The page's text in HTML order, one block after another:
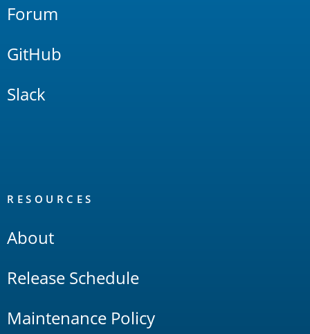
Forum
GitHub
Slack
RESOURCES
About
Release Schedule
Maintenance Policy